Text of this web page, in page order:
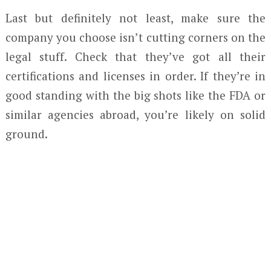
Last but definitely not least, make sure the
company you choose isn’t cutting corners on the
legal stuff. Check that they’ve got all their
certifications and licenses in order. If they’re in
good standing with the big shots like the FDA or
similar agencies abroad, you’re likely on solid
ground.